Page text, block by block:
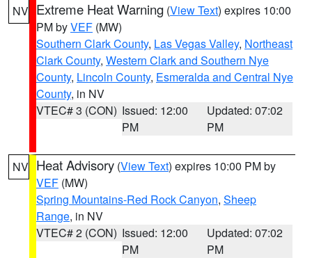
NV Extreme Heat Warning (View Text) expires 10:00
PM byVEF (MW)
Southern Clark County, Las Vegas Valley, Northeast
Clark County, Western Clark and Southern Nye
County, Lincoln County, Esmeralda and Central Nye
County, in NV
VTEC# 3 (CON) Issued: 12:00
PM
Updated: 07:02
PM
NV Heat Advisory (View Text) expires 10:00 PM by
VEF (MW)
Spring Mountains-Red Rock Canyon, Sheep
Range, in NV
VTEC# 2 (CON) Issued: 12:00
PM
Updated: 07:02
PM